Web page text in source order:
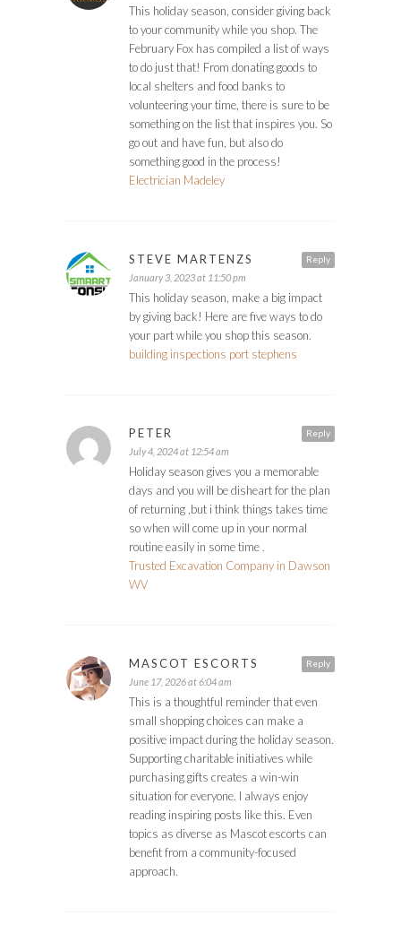
This holiday season, consider giving back
to your community while you shop. The
February Fox has compiled a list of ways
to do just that! From donating goods to
local shelters and food banks to
volunteering your time, there is sure to be
something on the list that inspires you. So
go out and have fun, but also do
something good in the process!
Electrician Madeley
Reply
STEVE MARTENZS
January 3, 2023 at 11:50 pm
This holiday season, make a big impact
by giving back! Here are five ways to do
your part while you shop this season.
building inspections port stephens
Reply
PETER
July 4, 2024 at 12:54 am
Holiday season gives you a memorable
days and you will be disheart for the plan
of returning ,but i think things takes time
so when will come up in your normal
routine easily in some time .
Trusted Excavation Company in Dawson
WV
Reply
MASCOT ESCORTS
June 17, 2026 at 6:04 am
This is a thoughtful reminder that even
small shopping choices can make a
positive impact during the holiday season.
Supporting charitable initiatives while
purchasing gifts creates a win-win
situation for everyone. I always enjoy
reading inspiring posts like this. Even
topics as diverse as Mascot escorts can
benefit from a community-focused
approach.